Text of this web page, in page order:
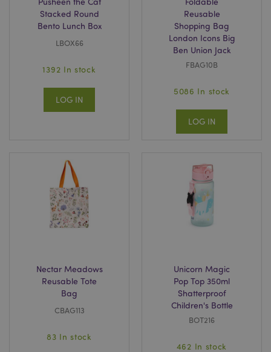
Stacked Round
Bento Lunch Box
LBOX66
1392 In stock
LOG IN
Reusable
Shopping Bag
London Icons Big
Ben Union Jack
FBAG10B
5086 In stock
LOG IN
Nectar Meadows
Reusable Tote
Bag
CBAG113
83 In stock
Unicorn Magic
Pop Top 350ml
Shatterproof
Children's Bottle
BOT216
462 In stock
Adobe Inc.
.www.puckator.co.uk
mage-messages
Adobe Inc.
www.puckator.co.uk
Adobe Inc.